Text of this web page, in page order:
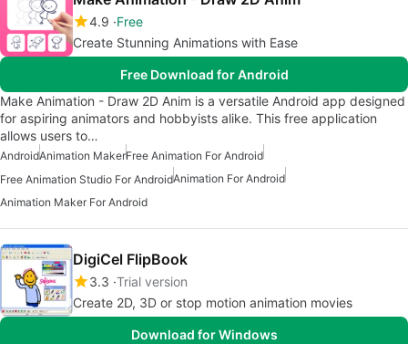
4.9 Free
Create Stunning Animations with Ease
Free Download for Android
Make Animation - Draw 2D Anim is a versatile Android app designed
for aspiring animators and hobbyists alike. This free application
allows users to…
AndroidAnimation MakerFree Animation For Android
Free Animation Studio For AndroidAnimation For Android
Animation Maker For Android
DigiCel FlipBook
3.3 Trial version
Create 2D, 3D or stop motion animation movies
Download for Windows